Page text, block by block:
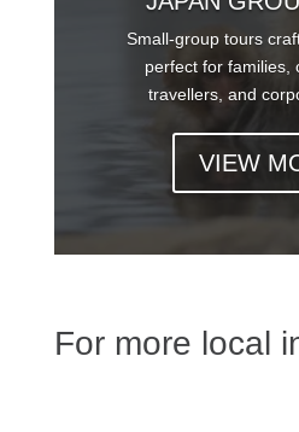
Small-group tours
perfect for families,
travellers, and
VIEW
For more local